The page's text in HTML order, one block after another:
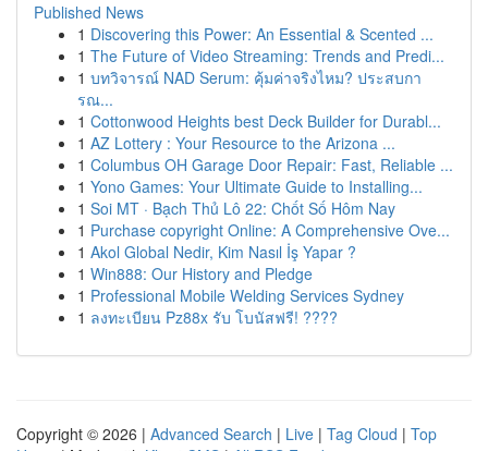
Published News
1 Discovering this Power: An Essential & Scented ...
1 The Future of Video Streaming: Trends and Predi...
1 บทวิจารณ์ NAD Serum: คุ้มค่าจริงไหม? ประสบกา
รณ...
1 Cottonwood Heights best Deck Builder for Durabl...
1 AZ Lottery : Your Resource to the Arizona ...
1 Columbus OH Garage Door Repair: Fast, Reliable ...
1 Yono Games: Your Ultimate Guide to Installing...
1 Soi MT · Bạch Thủ Lô 22: Chốt Số Hôm Nay
1 Purchase copyright Online: A Comprehensive Ove...
1 Akol Global Nedir, Kim Nasıl İş Yapar ?
1 Win888: Our History and Pledge
1 Professional Mobile Welding Services Sydney
1 ลงทะเบียน Pz88x รับ โบนัสฟรี! ????
Copyright © 2026 | Advanced Search | Live | Tag Cloud | Top